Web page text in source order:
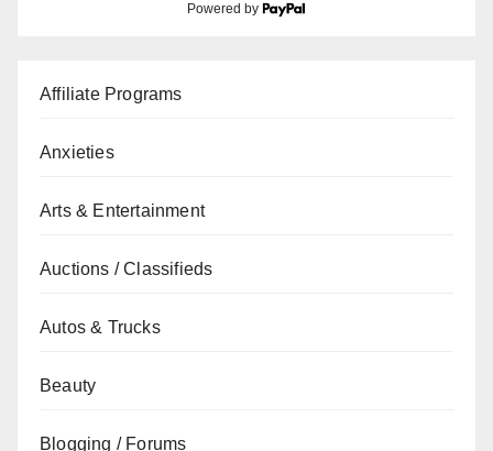
Powered by
Affiliate Programs
Anxieties
Arts & Entertainment
Auctions / Classifieds
Autos & Trucks
Beauty
Blogging / Forums